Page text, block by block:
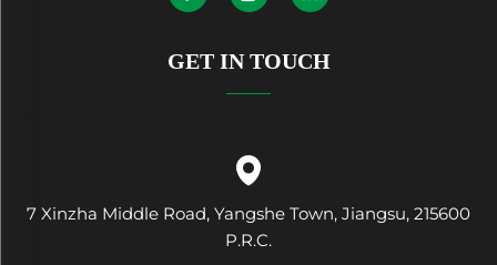
GET IN TOUCH
7 Xinzha Middle Road, Yangshe Town, Jiangsu, 215600
P.R.C.